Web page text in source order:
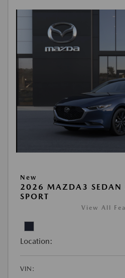
New
2026 MAZDA3 SEDAN
SPORT
View All
Location:
VIN: